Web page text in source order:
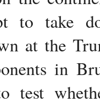
to take
at the
in
test